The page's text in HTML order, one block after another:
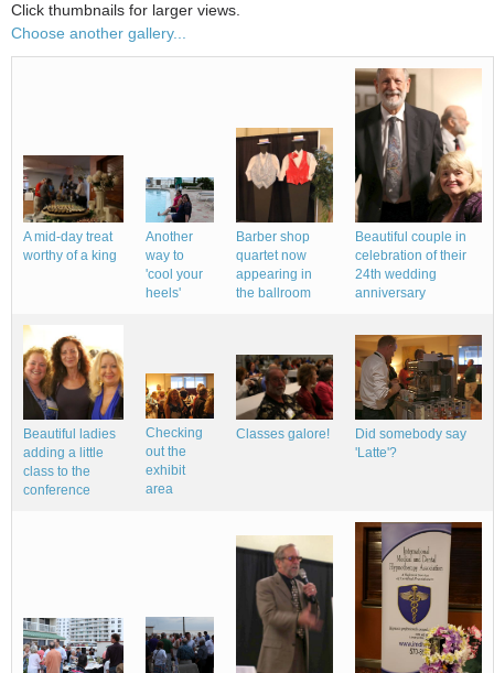
Click thumbnails for larger views.
Choose another gallery...
A mid-day treat
worthy of a king
Another
way to
'cool your
heels'
Barber shop
quartet now
appearing in
the ballroom
Beautiful couple in
celebration of their
24th wedding
anniversary
Beautiful ladies
adding a little
class to the
conference
Checking
out the
exhibit
area
Classes galore!
Did somebody say
'Latte'?